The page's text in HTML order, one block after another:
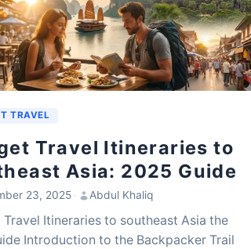
TRAVEL
Travel Itineraries to
Asia: 2025 Guide
23, 2025 · Abdul Khaliq
Travel Itineraries to southeast Asia the
Introduction to the Backpacker Trail